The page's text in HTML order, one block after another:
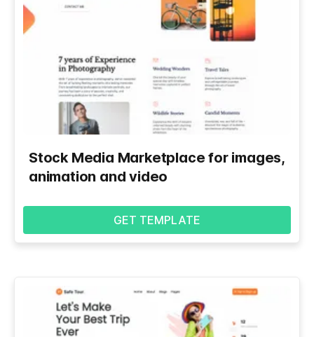
Stock Media Marketplace for images,
animation and video
GET TEMPLATE